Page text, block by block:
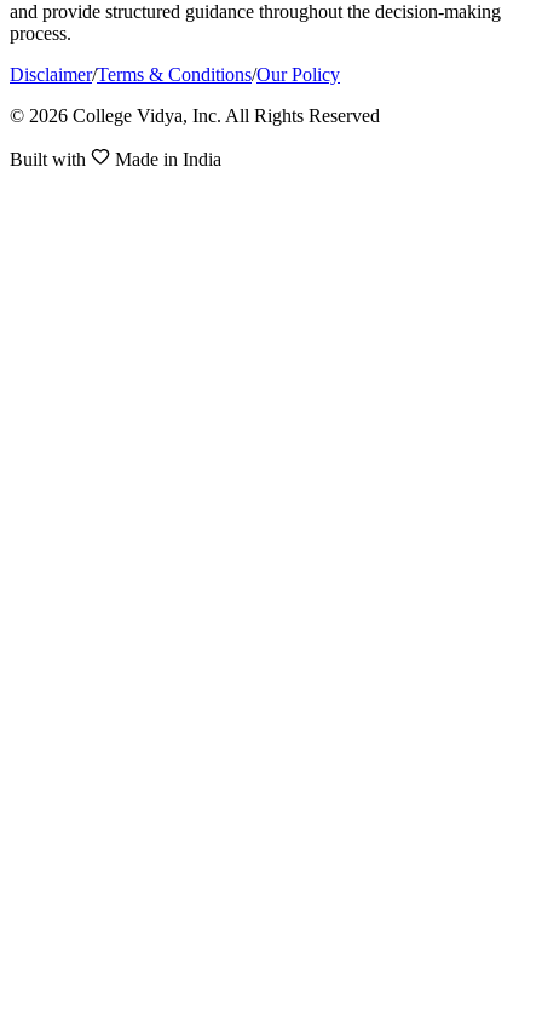
and provide structured guidance throughout the decision-making
process.
Disclaimer/Terms & Conditions/Our Policy
© 2026 College Vidya, Inc. All Rights Reserved
Built with Made in India